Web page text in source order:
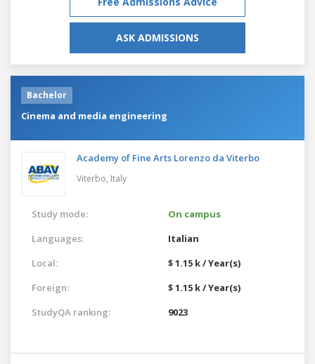
ASK ADMISSIONS
Bachelor
Cinema and media engineering
Academy of Fine Arts Lorenzo da Viterbo
Viterbo, Italy
Study mode:
On campus
Languages:
Italian
Local:
$ 1.15 k / Year(s)
Foreign:
$ 1.15 k / Year(s)
StudyQA ranking:
9023